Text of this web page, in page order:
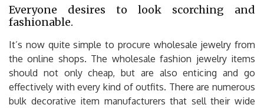
Everyone desires to look scorching and
fashionable.
It’s now quite simple to procure wholesale jewelry from
the online shops. The wholesale fashion jewelry items
should not only cheap, but are also enticing and go
effectively with every kind of outfits. There are numerous
bulk decorative item manufacturers that sell their wide